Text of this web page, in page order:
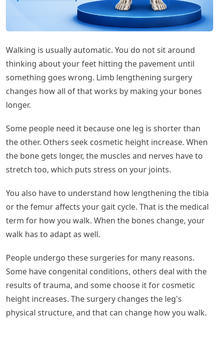
Walking is usually automatic. You do not sit around
thinking about your feet hitting the pavement until
something goes wrong. Limb lengthening surgery
changes how all of that works by making your bones
longer.
Some people need it because one leg is shorter than
the other. Others seek cosmetic height increase. When
the bone gets longer, the muscles and nerves have to
stretch too, which puts stress on your joints.
You also have to understand how lengthening the tibia
or the femur affects your gait cycle. That is the medical
term for how you walk. When the bones change, your
walk has to adapt as well.
People undergo these surgeries for many reasons.
Some have congenital conditions, others deal with the
results of trauma, and some choose it for cosmetic
height increases. The surgery changes the leg's
physical structure, and that can change how you walk.